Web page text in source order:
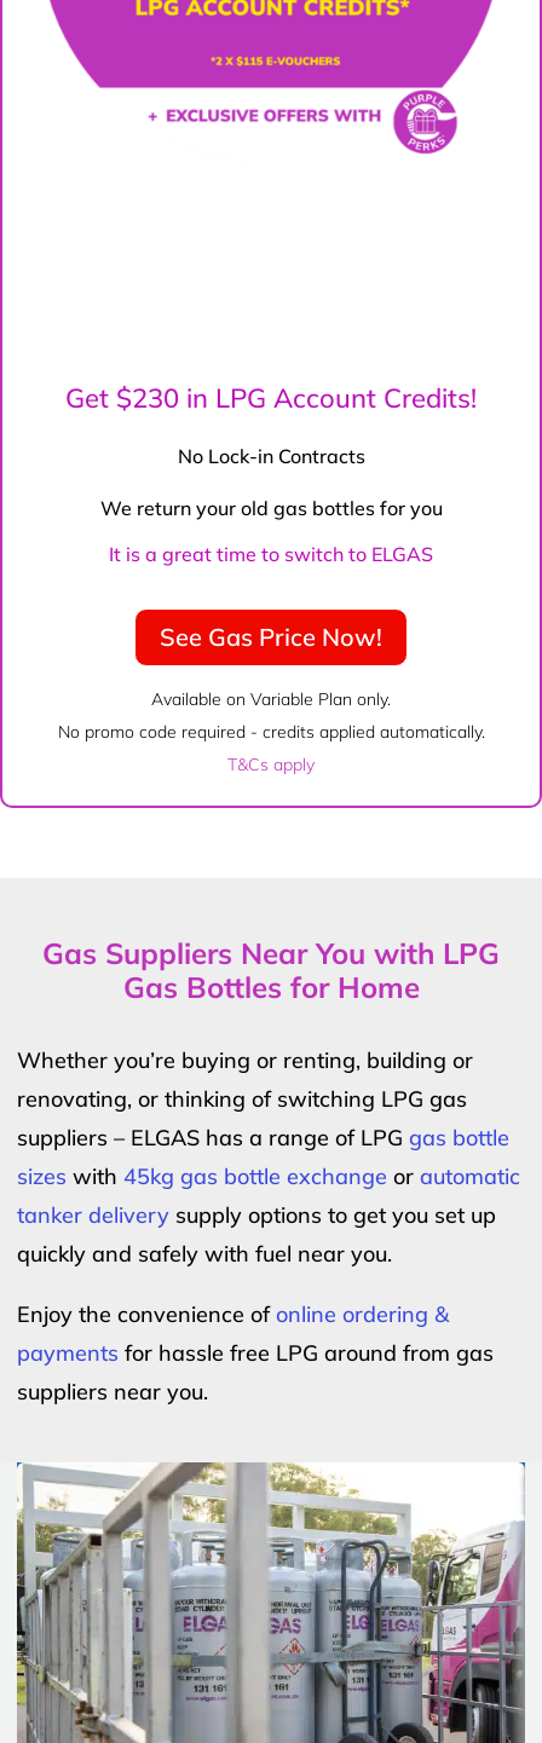
Get $230 in LPG Account Credits!
No Lock-in Contracts
We return your old gas bottles for you
It is a great time to switch to ELGAS
See Gas Price Now!
Available on Variable Plan only.
No promo code required - credits applied automatically.
T&Cs apply
Gas Suppliers Near You with LPG
Gas Bottles for Home
Whether you’re buying or renting, building or
renovating, or thinking of switching LPG gas
suppliers – ELGAS has a range of LPG gas bottle
sizes with 45kg gas bottle exchange or automatic
tanker delivery supply options to get you set up
quickly and safely with fuel near you.
Enjoy the convenience ofonline ordering &
payments for hassle free LPG around from gas
suppliers near you.